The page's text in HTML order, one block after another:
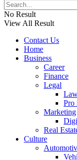
No Result
View All Result
Contact Us
Home
Business
Career
Finance
Legal
Pro
Marketing
Real
Culture